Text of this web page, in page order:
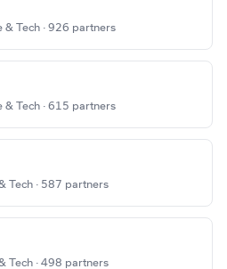
Tech · 926 partners
Tech · 615 partners
Tech · 587 partners
Tech · 498 partners